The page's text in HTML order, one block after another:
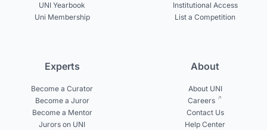
UNI Yearbook
Uni Membership
Institutional Access
List a Competition
Experts
Become a Curator
Become a Juror
Become a Mentor
Jurors on UNI
About
About UNI
Careers
Contact Us
Help Center